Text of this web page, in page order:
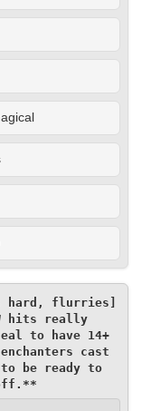
hard, flurries]
hits really
to have 14+
cast
to be ready to